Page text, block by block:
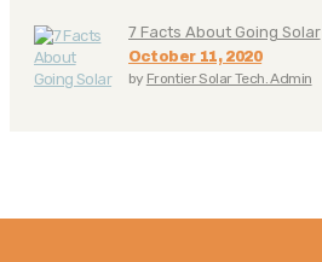
7 Facts About Going Solar
October 11, 2020
by Frontier Solar Tech. Admin